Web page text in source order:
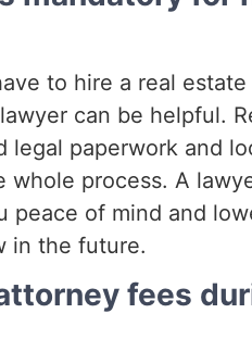
to hire a real
can be helpful.
legal paperwork and
process. A
peace of mind and
in the future.
fees